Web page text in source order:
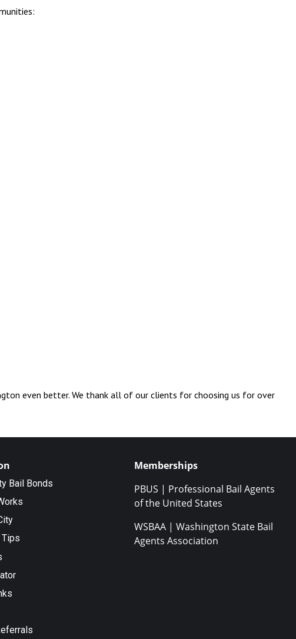
even better. We thank all of our clients for choosing us for over
Bail Bonds
Tips
Memberships
PBUS | Professional Bail Agents
of the United States
WSBAA | Washington State Bail
Agents Association